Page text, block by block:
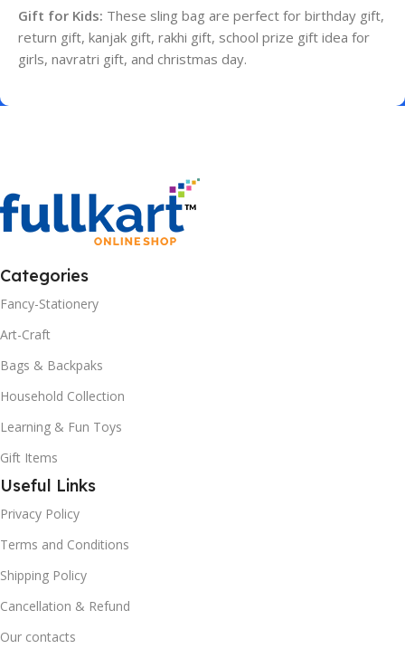
Gift for Kids: These sling bag are perfect for birthday gift,
return gift, kanjak gift, rakhi gift, school prize gift idea for
girls, navratri gift, and christmas day.
Categories
Fancy-Stationery
Art-Craft
Bags & Backpaks
Household Collection
Learning & Fun Toys
Gift Items
Useful Links
Privacy Policy
Terms and Conditions
Shipping Policy
Cancellation & Refund
Our contacts